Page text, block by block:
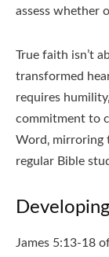
assess whether
True faith isn’t
transformed
requires
commitment to
Word‚
regular Bible
James 5:13-18